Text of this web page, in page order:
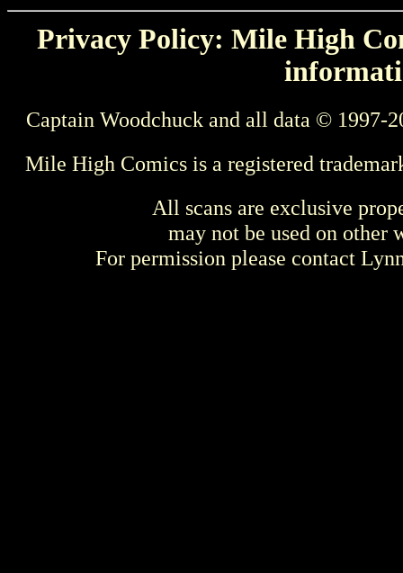
Privacy Policy: Mile High
Captain Woodchuck and all data © 1997-
Mile High Comics is a registered
All scans are exclusive
may not be used on other
For permission please contact